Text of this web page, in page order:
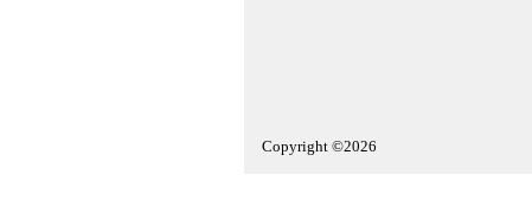
Copyright ©2026